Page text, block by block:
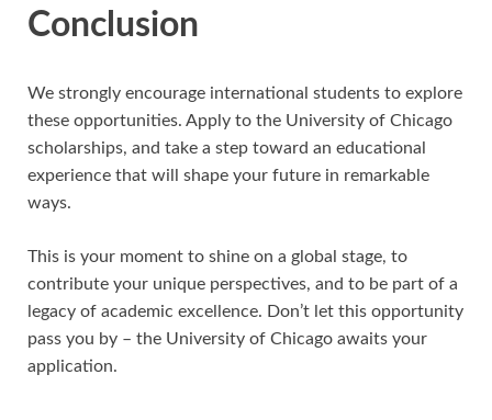
Conclusion
We strongly encourage international students to explore
these opportunities. Apply to the University of Chicago
scholarships, and take a step toward an educational
experience that will shape your future in remarkable
ways.
This is your moment to shine on a global stage, to
contribute your unique perspectives, and to be part of a
legacy of academic excellence. Don’t let this opportunity
pass you by – the University of Chicago awaits your
application.